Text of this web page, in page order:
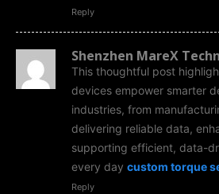
Reply
Shenzhen MareX
This thoughtful post
devices empower smarter
industries, from
delivering reliable data,
supporting efficient, data-
every day custom torque
Reply